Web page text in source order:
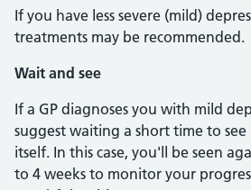
If you have less severe (mild)
treatments may be recommended.
Wait and see
If a GP diagnoses you with mild
suggest waiting a short time to
itself. In this case, you'll be seen
to 4 weeks to monitor your